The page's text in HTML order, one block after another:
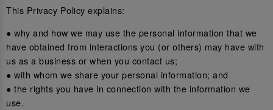
This Privacy Policy explains:
● why and how we may use the personal information that we
have obtained from interactions you (or others) may have with
us as a business or when you contact us;
● with whom we share your personal information; and
● the rights you have in connection with the information we
use.